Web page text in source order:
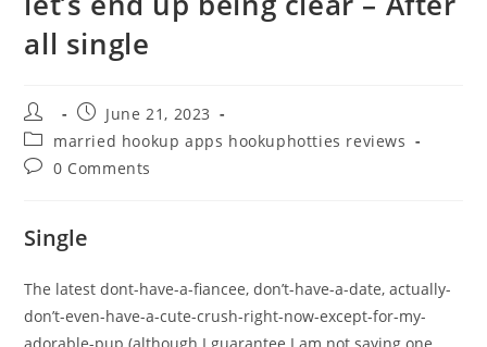
all single
Post
author:
Post
published:
June 21, 2023
Post
category:
married hookup apps hookuphotties reviews
Post0 Comments
Single
The latest dont-have-a-fiancee, don’t-have-a-date, actually-
don’t-even-have-a-cute-crush-right-now-except-for-my-